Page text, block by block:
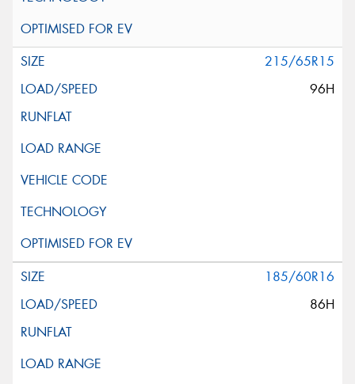
215/65R15
96H
185/60R16
86H